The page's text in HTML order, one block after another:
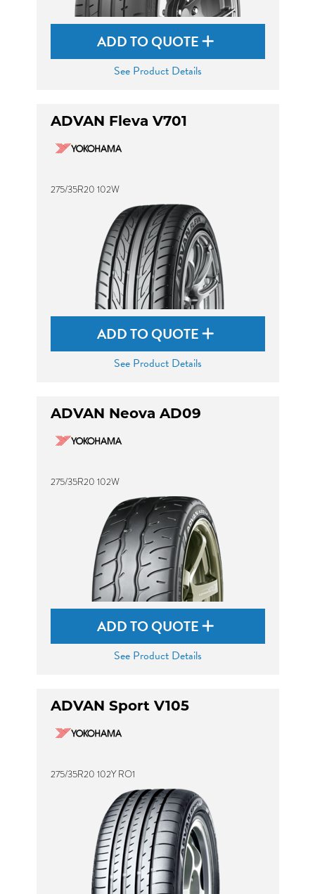
ADD TO QUOTE
See Product Details
ADVAN Fleva V701
275/35R20 102W
ADD TO QUOTE
See Product Details
ADVAN Neova AD09
275/35R20 102W
ADD TO QUOTE
See Product Details
ADVAN Sport V105
275/35R20 102Y RO1